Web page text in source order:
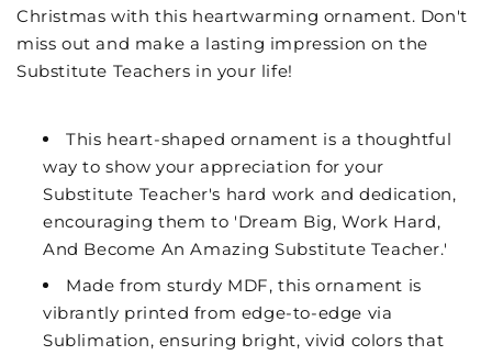
Christmas with this heartwarming ornament. Don't
miss out and make a lasting impression on the
Substitute Teachers in your life!
This heart-shaped ornament is a thoughtful
way to show your appreciation for your
Substitute Teacher's hard work and dedication,
encouraging them to 'Dream Big, Work Hard,
And Become An Amazing Substitute Teacher.'
Made from sturdy MDF, this ornament is
vibrantly printed from edge-to-edge via
Sublimation, ensuring bright, vivid colors that